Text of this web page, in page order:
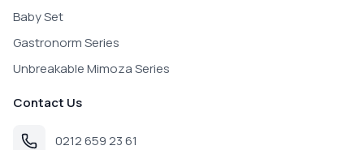
Baby Set
Gastronorm Series
Unbreakable Mimoza Series
Contact Us
0212 659 23 61